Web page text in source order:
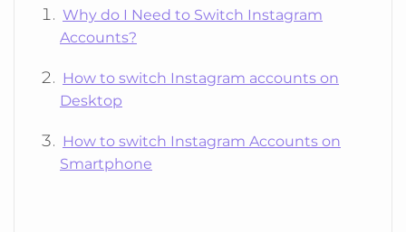
Why do I Need to Switch Instagram
Accounts?
How to switch Instagram accounts on
Desktop
How to switch Instagram Accounts on
Smartphone